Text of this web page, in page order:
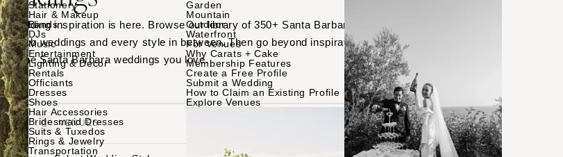
Stationery
Hair & Makeup
Bands
DJs
Music
Entertainment
Lighting & Decor
Rentals
Officiants
Dresses
Shoes
Hair Accessories
Bridesmaid Dresses
Suits & Tuxedos
Rings & Jewelry
Transportation
Garden
Mountain
Outdoor
Waterfront
For Venues
Why Carats + Cake
Membership Features
Create a Free Profile
Submit a Wedding
How to Claim an Existing Profile
Explore Venues
wedding inspiration is here. Browse our library of 350+ Santa Barbara
club weddings and every style in between. Then go beyond inspiration
the Santa Barbara weddings you love.
VENUES